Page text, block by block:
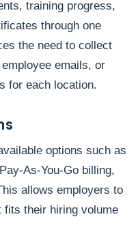
training progress,
through one
the need to collect
emails, or
for each location.
options such as
As-You-Go billing,
allows employers to
fits their hiring volume